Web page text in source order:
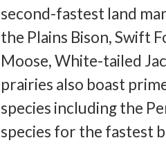
second-fastest land
the Plains Bison, Swift
Moose, White-tailed
prairies also boast
species including the
species for the fastest